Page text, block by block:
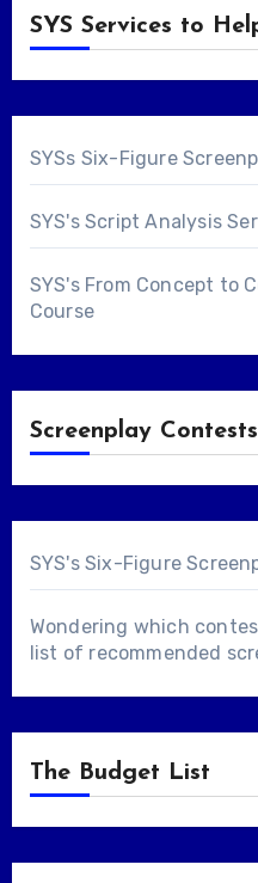
SYS Services to
SYSs Six-Figure
SYS's Script Analysis
SYS's From Concept to
Course
Screenplay
SYS's Six-Figure
Wondering which
list of recommended
The Budget List